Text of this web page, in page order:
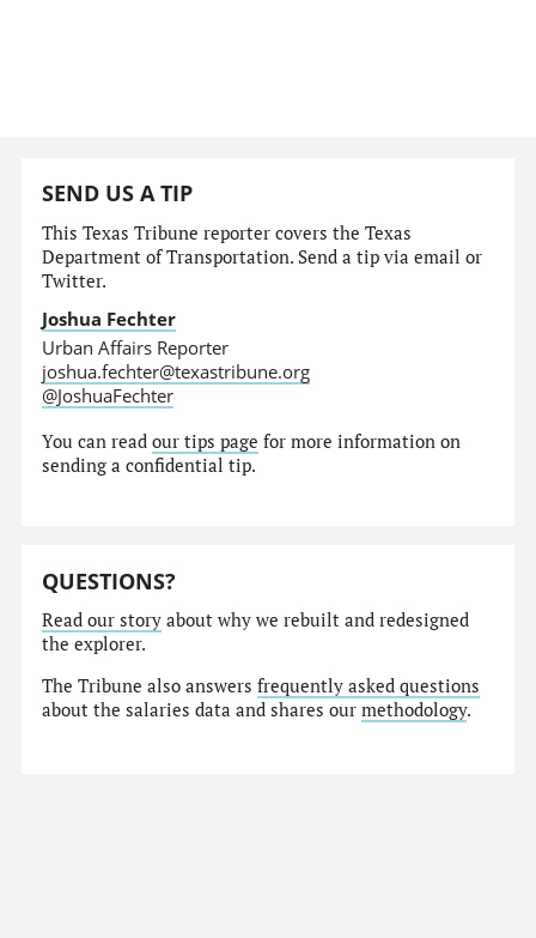
SEND US A TIP
This Texas Tribune reporter covers the Texas
Department of Transportation. Send a tip via email or
Twitter.
Joshua Fechter
Urban Affairs Reporter
joshua.fechter@texastribune.org
@JoshuaFechter
You can readour tips page for more information on
sending a confidential tip.
QUESTIONS?
Read our story about why we rebuilt and redesigned
the explorer.
The Tribune also answersfrequently asked questions
about the salaries data and shares ourmethodology.